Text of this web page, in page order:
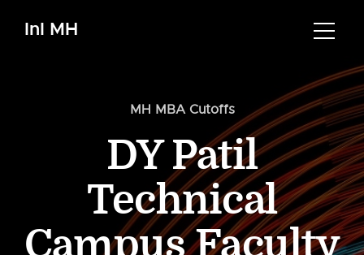
InI MH
MH MBA Cutoffs
DY Patil
Technical
Campus Faculty